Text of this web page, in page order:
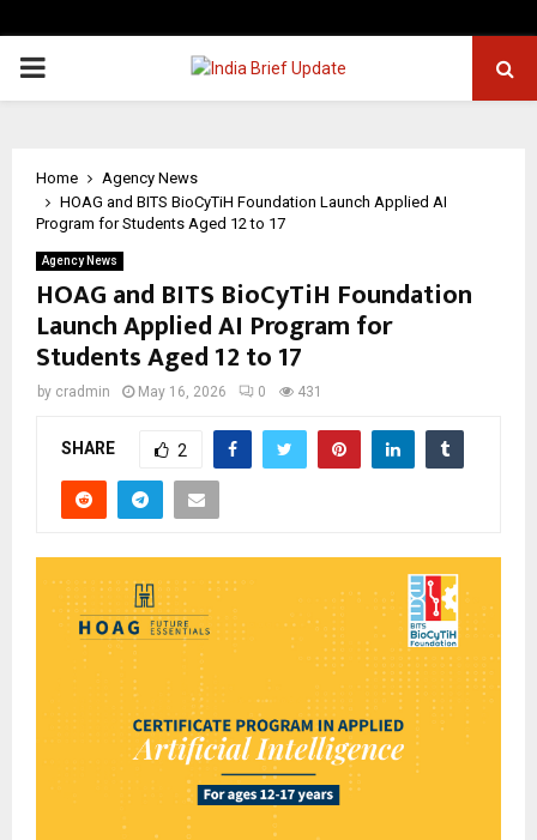
PRIMARY
Home
Agency News
HOAG and BITS BioCyTiH Foundation Launch Applied AI
Program for Students Aged 12 to 17
Agency News
HOAG and BITS BioCyTiH Foundation
Launch Applied AI Program for
Students Aged 12 to 17
by cradmin May 16, 2026 0 431
SHARE 2